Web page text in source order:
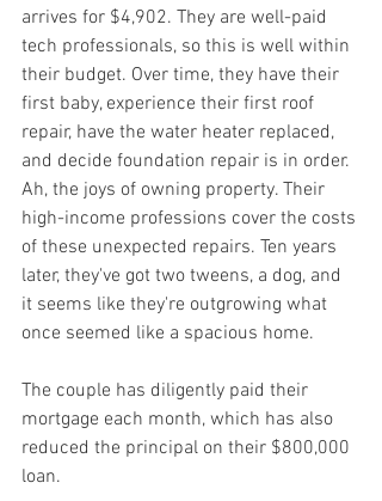
arrives for $4,902. They are well-paid
tech professionals, so this is well within
their budget. Over time, they have their
first baby, experience their first roof
repair, have the water heater replaced,
and decide foundation repair is in order.
Ah, the joys of owning property. Their
high-income professions cover the costs
of these unexpected repairs. Ten years
later, they've got two tweens, a dog, and
it seems like they're outgrowing what
once seemed like a spacious home.
The couple has diligently paid their
mortgage each month, which has also
reduced the principal on their $800,000
loan.